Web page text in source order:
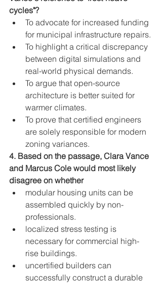
cycles"?
To advocate for increased funding
for municipal infrastructure repairs.
To highlight a critical discrepancy
between digital simulations and
real-world physical demands.
To argue that open-source
architecture is better suited for
warmer climates.
To prove that certified engineers
are solely responsible for modern
zoning variances.
4. Based on the passage, Clara Vance
and Marcus Cole would most likely
disagree on whether
modular housing units can be
assembled quickly by non-
professionals.
localized stress testing is
necessary for commercial high-
rise buildings.
uncertified builders can
successfully construct a durable